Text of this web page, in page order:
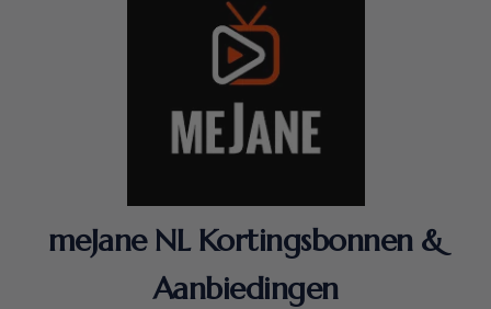
meJane NL Kortingsbonnen &
Aanbiedingen